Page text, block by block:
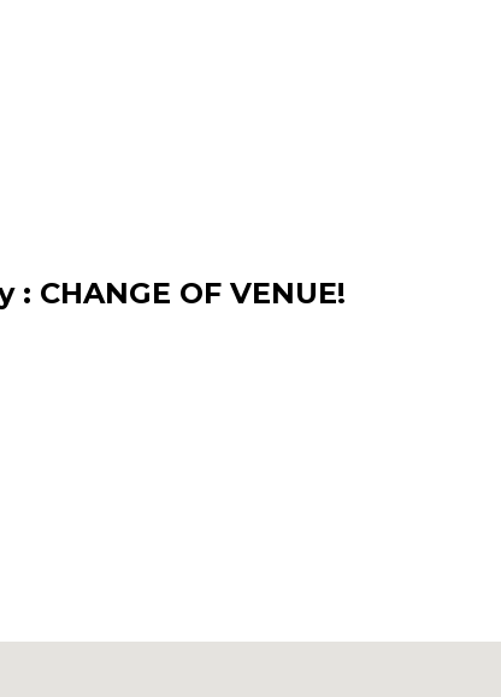
OF VENUE!